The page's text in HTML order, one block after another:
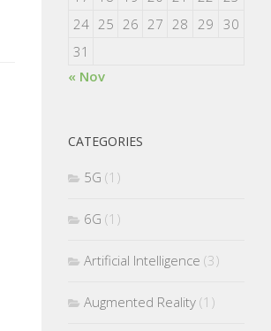
24 25 26 27 28 29 30
31
« Nov
CATEGORIES
5G (1)
6G (1)
Artificial Intelligence (3)
Augmented Reality (1)